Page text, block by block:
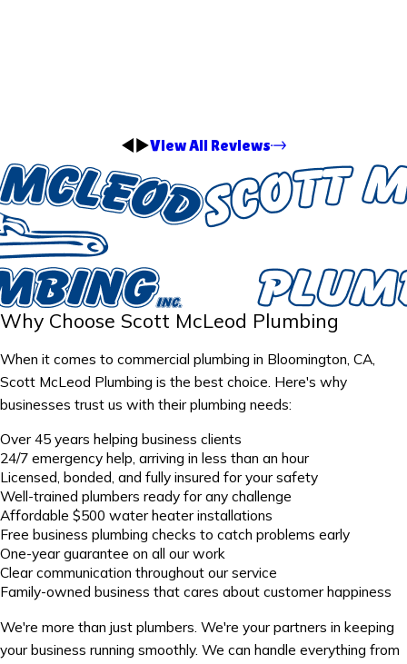
View All Reviews
Why Choose Scott McLeod Plumbing
When it comes to commercial plumbing in Bloomington, CA,
Scott McLeod Plumbing is the best choice. Here's why
businesses trust us with their plumbing needs:
Over 45 years helping business clients
24/7 emergency help, arriving in less than an hour
Licensed, bonded, and fully insured for your safety
Well-trained plumbers ready for any challenge
Affordable $500 water heater installations
Free business plumbing checks to catch problems early
One-year guarantee on all our work
Clear communication throughout our service
Family-owned business that cares about customer happiness
We're more than just plumbers. We're your partners in keeping
your business running smoothly. We can handle everything from